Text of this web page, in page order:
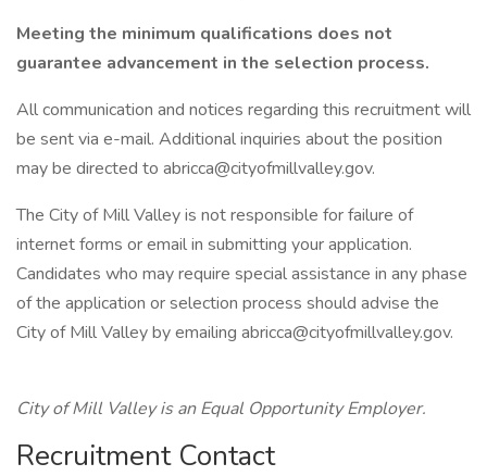
Meeting the minimum qualifications does not
guarantee advancement in the selection process.
All communication and notices regarding this recruitment will
be sent via e-mail. Additional inquiries about the position
may be directed to abricca@cityofmillvalley.gov.
The City of Mill Valley is not responsible for failure of
internet forms or email in submitting your application.
Candidates who may require special assistance in any phase
of the application or selection process should advise the
City of Mill Valley by emailing abricca@cityofmillvalley.gov.
City of Mill Valley is an Equal Opportunity Employer.
Recruitment Contact